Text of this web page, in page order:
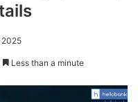
2025
Less than a minute